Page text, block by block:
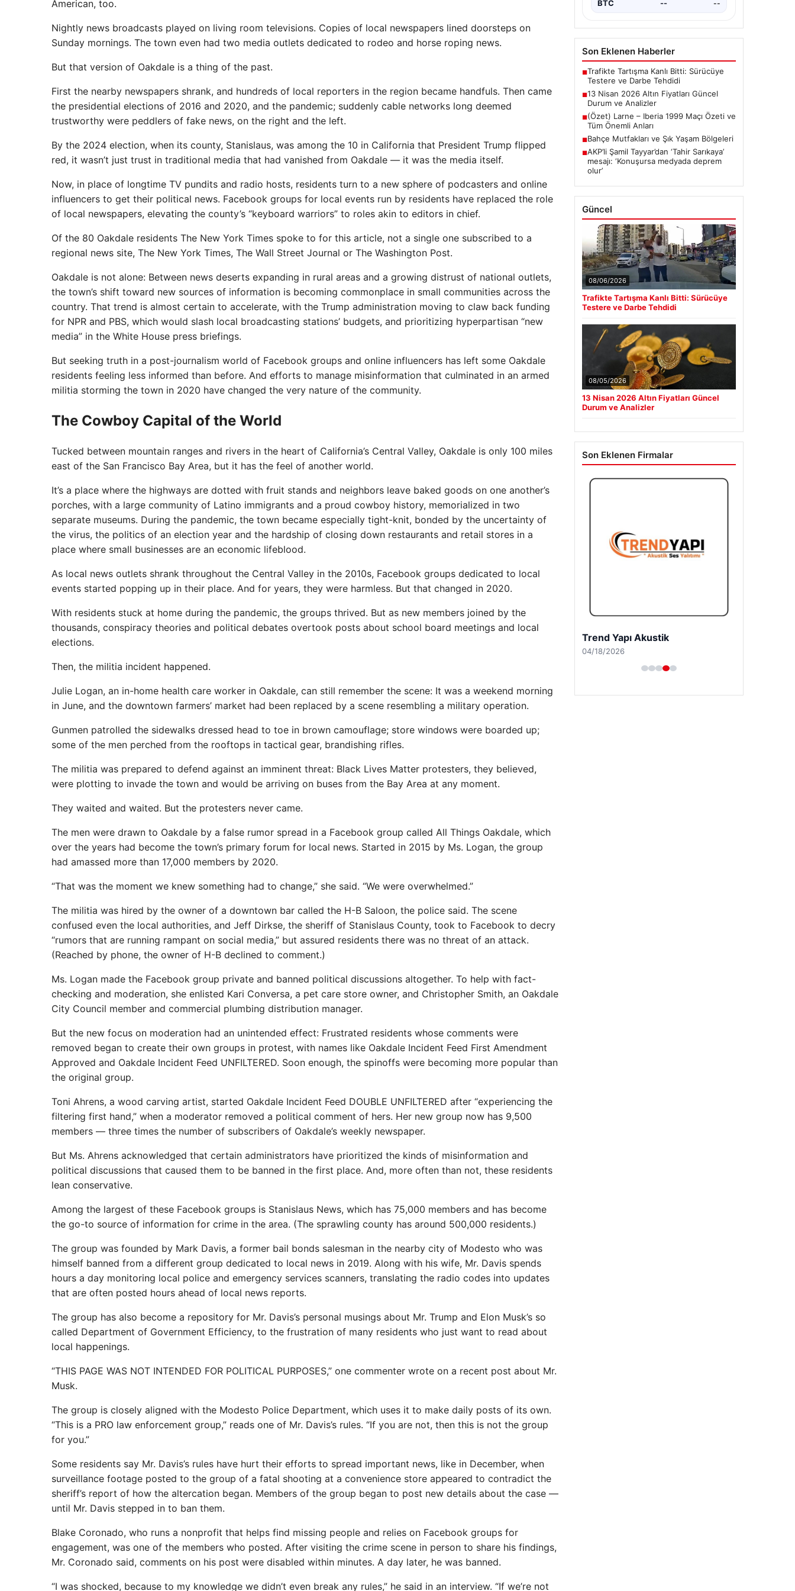
American, too.
Nightly news broadcasts played on living room televisions. Copies of local newspapers lined doorsteps on
Sunday mornings. The town even had two media outlets dedicated to rodeo and horse roping news.
But that version of Oakdale is a thing of the past.
First the nearby newspapers shrank, and hundreds of local reporters in the region became handfuls. Then came
the presidential elections of 2016 and 2020, and the pandemic; suddenly cable networks long deemed
trustworthy were peddlers of fake news, on the right and the left.
By the 2024 election, when its county, Stanislaus, was among the 10 in California that President Trump flipped
red, it wasn’t just trust in traditional media that had vanished from Oakdale — it was the media itself.
Now, in place of longtime TV pundits and radio hosts, residents turn to a new sphere of podcasters and online
influencers to get their political news. Facebook groups for local events run by residents have replaced the role
of local newspapers, elevating the county’s “keyboard warriors” to roles akin to editors in chief.
Of the 80 Oakdale residents The New York Times spoke to for this article, not a single one subscribed to a
regional news site, The New York Times, The Wall Street Journal or The Washington Post.
Oakdale is not alone: Between news deserts expanding in rural areas and a growing distrust of national outlets,
the town’s shift toward new sources of information is becoming commonplace in small communities across the
country. That trend is almost certain to accelerate, with the Trump administration moving to claw back funding
for NPR and PBS, which would slash local broadcasting stations’ budgets, and prioritizing hyperpartisan “new
media” in the White House press briefings.
But seeking truth in a post-journalism world of Facebook groups and online influencers has left some Oakdale
residents feeling less informed than before. And efforts to manage misinformation that culminated in an armed
militia storming the town in 2020 have changed the very nature of the community.
The Cowboy Capital of the World
Tucked between mountain ranges and rivers in the heart of California’s Central Valley, Oakdale is only 100 miles
east of the San Francisco Bay Area, but it has the feel of another world.
It’s a place where the highways are dotted with fruit stands and neighbors leave baked goods on one another’s
porches, with a large community of Latino immigrants and a proud cowboy history, memorialized in two
separate museums. During the pandemic, the town became especially tight-knit, bonded by the uncertainty of
the virus, the politics of an election year and the hardship of closing down restaurants and retail stores in a
place where small businesses are an economic lifeblood.
As local news outlets shrank throughout the Central Valley in the 2010s, Facebook groups dedicated to local
events started popping up in their place. And for years, they were harmless. But that changed in 2020.
With residents stuck at home during the pandemic, the groups thrived. But as new members joined by the
thousands, conspiracy theories and political debates overtook posts about school board meetings and local
elections.
Then, the militia incident happened.
Julie Logan, an in-home health care worker in Oakdale, can still remember the scene: It was a weekend morning
in June, and the downtown farmers’ market had been replaced by a scene resembling a military operation.
Gunmen patrolled the sidewalks dressed head to toe in brown camouflage; store windows were boarded up;
some of the men perched from the rooftops in tactical gear, brandishing rifles.
The militia was prepared to defend against an imminent threat: Black Lives Matter protesters, they believed,
were plotting to invade the town and would be arriving on buses from the Bay Area at any moment.
They waited and waited. But the protesters never came.
The men were drawn to Oakdale by a false rumor spread in a Facebook group called All Things Oakdale, which
over the years had become the town’s primary forum for local news. Started in 2015 by Ms. Logan, the group
had amassed more than 17,000 members by 2020.
“That was the moment we knew something had to change,” she said. “We were overwhelmed.”
The militia was hired by the owner of a downtown bar called the H-B Saloon, the police said. The scene
confused even the local authorities, and Jeff Dirkse, the sheriff of Stanislaus County, took to Facebook to decry
“rumors that are running rampant on social media,” but assured residents there was no threat of an attack.
(Reached by phone, the owner of H-B declined to comment.)
Ms. Logan made the Facebook group private and banned political discussions altogether. To help with fact-
checking and moderation, she enlisted Kari Conversa, a pet care store owner, and Christopher Smith, an Oakdale
City Council member and commercial plumbing distribution manager.
But the new focus on moderation had an unintended effect: Frustrated residents whose comments were
removed began to create their own groups in protest, with names like Oakdale Incident Feed First Amendment
Approved and Oakdale Incident Feed UNFILTERED. Soon enough, the spinoffs were becoming more popular than
the original group.
Toni Ahrens, a wood carving artist, started Oakdale Incident Feed DOUBLE UNFILTERED after “experiencing the
filtering first hand,” when a moderator removed a political comment of hers. Her new group now has 9,500
members — three times the number of subscribers of Oakdale’s weekly newspaper.
But Ms. Ahrens acknowledged that certain administrators have prioritized the kinds of misinformation and
political discussions that caused them to be banned in the first place. And, more often than not, these residents
lean conservative.
Among the largest of these Facebook groups is Stanislaus News, which has 75,000 members and has become
the go-to source of information for crime in the area. (The sprawling county has around 500,000 residents.)
The group was founded by Mark Davis, a former bail bonds salesman in the nearby city of Modesto who was
himself banned from a different group dedicated to local news in 2019. Along with his wife, Mr. Davis spends
hours a day monitoring local police and emergency services scanners, translating the radio codes into updates
that are often posted hours ahead of local news reports.
The group has also become a repository for Mr. Davis’s personal musings about Mr. Trump and Elon Musk’s so
called Department of Government Efficiency, to the frustration of many residents who just want to read about
local happenings.
“THIS PAGE WAS NOT INTENDED FOR POLITICAL PURPOSES,” one commenter wrote on a recent post about Mr.
Musk.
The group is closely aligned with the Modesto Police Department, which uses it to make daily posts of its own.
“This is a PRO law enforcement group,” reads one of Mr. Davis’s rules. “If you are not, then this is not the group
for you.”
Some residents say Mr. Davis’s rules have hurt their efforts to spread important news, like in December, when
surveillance footage posted to the group of a fatal shooting at a convenience store appeared to contradict the
sheriff’s report of how the altercation began. Members of the group began to post new details about the case —
until Mr. Davis stepped in to ban them.
Blake Coronado, who runs a nonprofit that helps find missing people and relies on Facebook groups for
engagement, was one of the members who posted. After visiting the crime scene in person to share his findings,
Mr. Coronado said, comments on his post were disabled within minutes. A day later, he was banned.
“I was shocked, because to my knowledge we didn’t even break any rules,” he said in an interview. “If we’re not
BTC 3077802 ▲ +1.23%
Son Eklenen Haberler
■Trafikte Tartışma Kanlı Bitti: Sürücüye
Testere ve Darbe Tehdidi
■13 Nisan 2026 Altın Fiyatları Güncel
Durum ve Analizler
■(Özet) Larne – Iberia 1999 Maçı Özeti ve
Tüm Önemli Anları
■Bahçe Mutfakları ve Şık Yaşam Bölgeleri
■AKP’li Şamil Tayyar’dan ‘Tahir Sarıkaya’
mesajı: ‘Konuşursa medyada deprem
olur’
Güncel
08/06/2026
Trafikte Tartışma Kanlı Bitti: Sürücüye
Testere ve Darbe Tehdidi
08/05/2026
13 Nisan 2026 Altın Fiyatları Güncel
Durum ve Analizler
Son Eklenen Firmalar
A Life Ankara Hastanesi
03/27/2026